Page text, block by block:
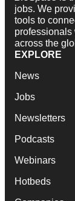
jobs. We
tools to
professionals
across the
EXPLORE
News
Jobs
Newsletters
Podcasts
Webinars
Hotbeds